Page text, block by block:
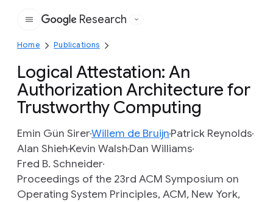
Google
Research
Home Publications
Logical Attestation: An
Authorization Architecture for
Trustworthy Computing
Emin Gün SirerWillem de BruijnPatrick Reynolds
Alan ShiehKevin WalshDan Williams
Fred B. Schneider
Proceedings of the 23rd ACM Symposium on
Operating System Principles, ACM, New York,